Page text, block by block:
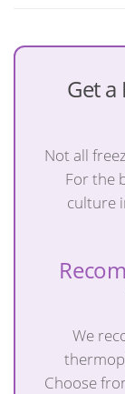
Get
Not all
For the
culture
We
Choose